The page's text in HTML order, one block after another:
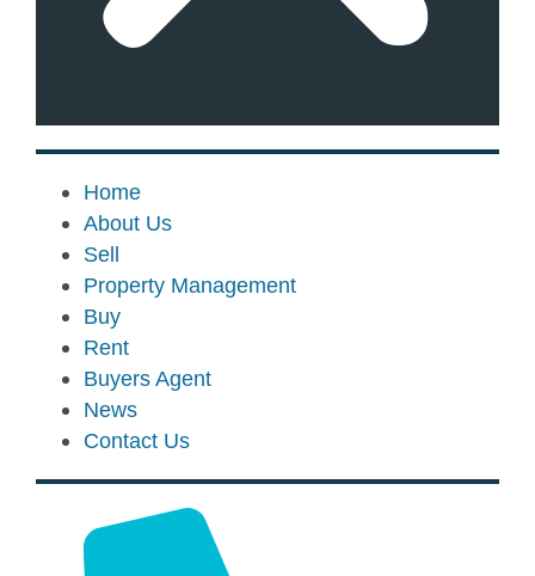
Home
About Us
Sell
Property Management
Buy
Rent
Buyers Agent
News
Contact Us